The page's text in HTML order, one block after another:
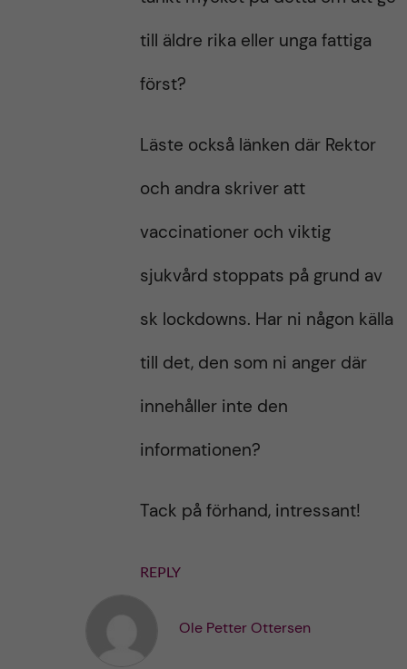
till äldre rika eller unga fattiga
först?
Läste också länken där Rektor
och andra skriver att
vaccinationer och viktig
sjukvård stoppats på grund av
sk lockdowns. Har ni någon källa
till det, den som ni anger där
innehåller inte den
informationen?
Tack på förhand, intressant!
REPLY
Ole Petter Ottersen